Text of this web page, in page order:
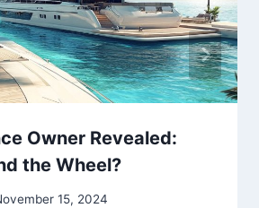
Owner Revealed:
the Wheel?
15, 2024